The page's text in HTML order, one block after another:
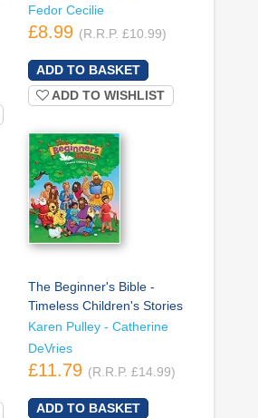
Fedor Cecilie
£8.99 (R.R.P. £10.99)
ADD TO WISHLIST
The Beginner's Bible -
Timeless Children's Stories
Karen Pulley - Catherine
DeVries
£11.79 (R.R.P. £14.99)